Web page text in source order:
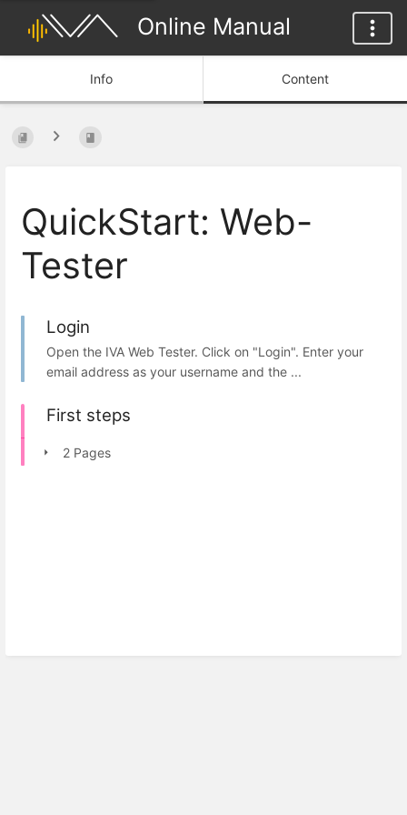
Online Manual
Info Content
QuickStart: Web-
Tester
Login
Open the IVA Web Tester. Click on "Login". Enter your
email address as your username and the ...
First steps
2 Pages